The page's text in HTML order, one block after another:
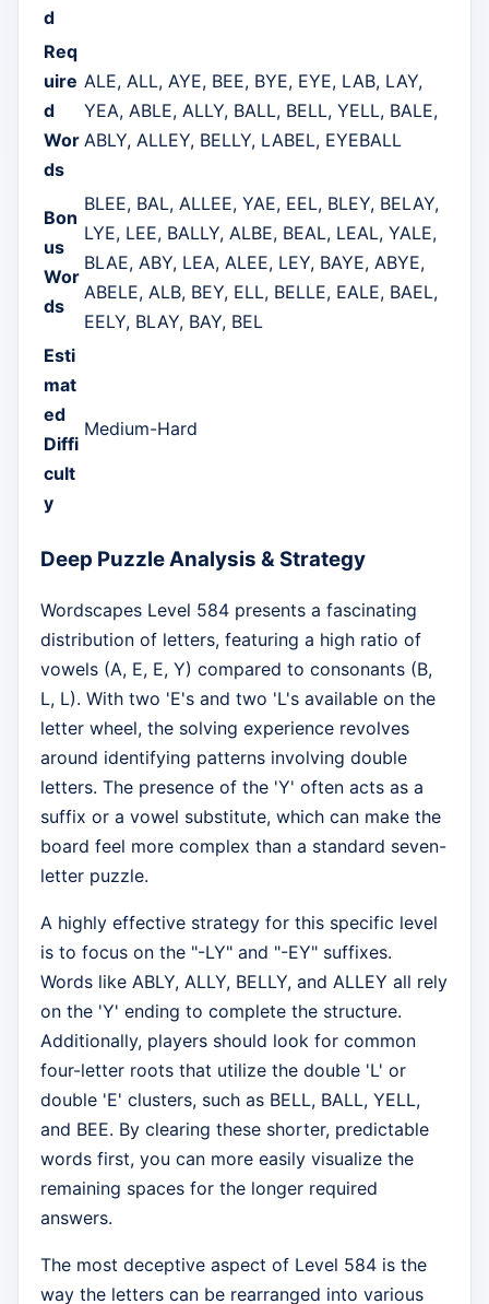
d
Req
uire
d
Wor
ds
ALE, ALL, AYE, BEE, BYE, EYE, LAB, LAY,
YEA, ABLE, ALLY, BALL, BELL, YELL, BALE,
ABLY, ALLEY, BELLY, LABEL, EYEBALL
Bon
us
Wor
ds
BLEE, BAL, ALLEE, YAE, EEL, BLEY, BELAY,
LYE, LEE, BALLY, ALBE, BEAL, LEAL, YALE,
BLAE, ABY, LEA, ALEE, LEY, BAYE, ABYE,
ABELE, ALB, BEY, ELL, BELLE, EALE, BAEL,
EELY, BLAY, BAY, BEL
Esti
mat
ed
Diffi
cult
y
Medium-Hard
Deep Puzzle Analysis & Strategy
Wordscapes Level 584 presents a fascinating
distribution of letters, featuring a high ratio of
vowels (A, E, E, Y) compared to consonants (B,
L, L). With two 'E's and two 'L's available on the
letter wheel, the solving experience revolves
around identifying patterns involving double
letters. The presence of the 'Y' often acts as a
suffix or a vowel substitute, which can make the
board feel more complex than a standard seven-
letter puzzle.
A highly effective strategy for this specific level
is to focus on the "-LY" and "-EY" suffixes.
Words like ABLY, ALLY, BELLY, and ALLEY all rely
on the 'Y' ending to complete the structure.
Additionally, players should look for common
four-letter roots that utilize the double 'L' or
double 'E' clusters, such as BELL, BALL, YELL,
and BEE. By clearing these shorter, predictable
words first, you can more easily visualize the
remaining spaces for the longer required
answers.
The most deceptive aspect of Level 584 is the
way the letters can be rearranged into various